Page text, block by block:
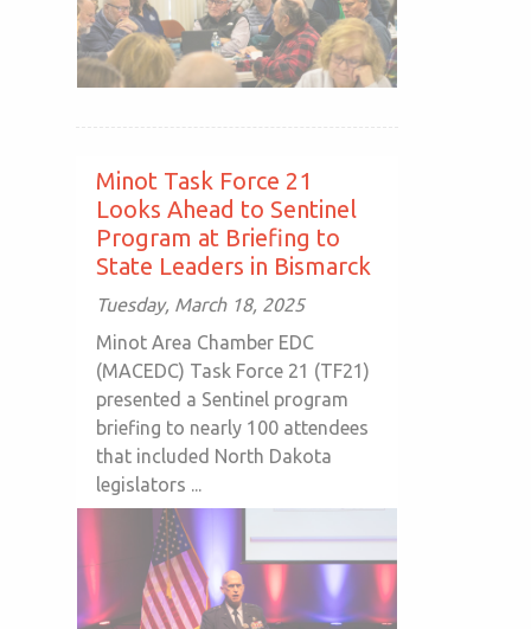
Minot Task Force 21
Looks Ahead to Sentinel
Program at Briefing to
State Leaders in Bismarck
Tuesday, March 18, 2025
Minot Area Chamber EDC
(MACEDC) Task Force 21 (TF21)
presented a Sentinel program
briefing to nearly 100 attendees
that included North Dakota
legislators ...